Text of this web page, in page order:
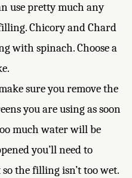
use pretty much any
Chicory and Chard
with spinach. Choose a
sure you remove the
you are using as soon
much water will be
you’ll need to
the filling isn’t too wet.